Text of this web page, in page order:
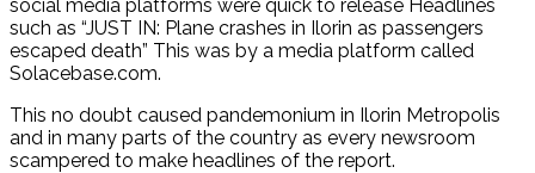
social media platforms were quick to release Headlines
such as “JUST IN: Plane crashes in Ilorin as passengers
escaped death” This was by a media platform called
Solacebase.com.
This no doubt caused pandemonium in Ilorin Metropolis
and in many parts of the country as every newsroom
scampered to make headlines of the report.